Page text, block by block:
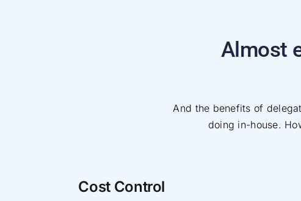
Almost
And the benefits of
doing in-house.
Cost Control